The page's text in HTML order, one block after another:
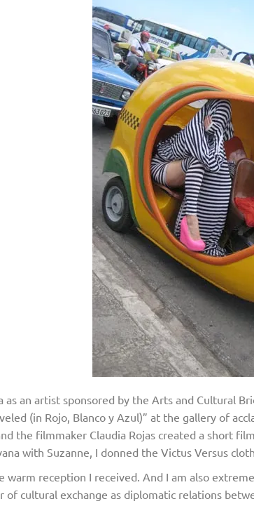
as an artist sponsored by the Arts and Cultural
(in Rojo, Blanco y Azul)” at the gallery of
the filmmaker Claudia Rojas created a short
with Suzanne, I donned the Victus Versus
warm reception I received. And I am also
of cultural exchange as diplomatic relations